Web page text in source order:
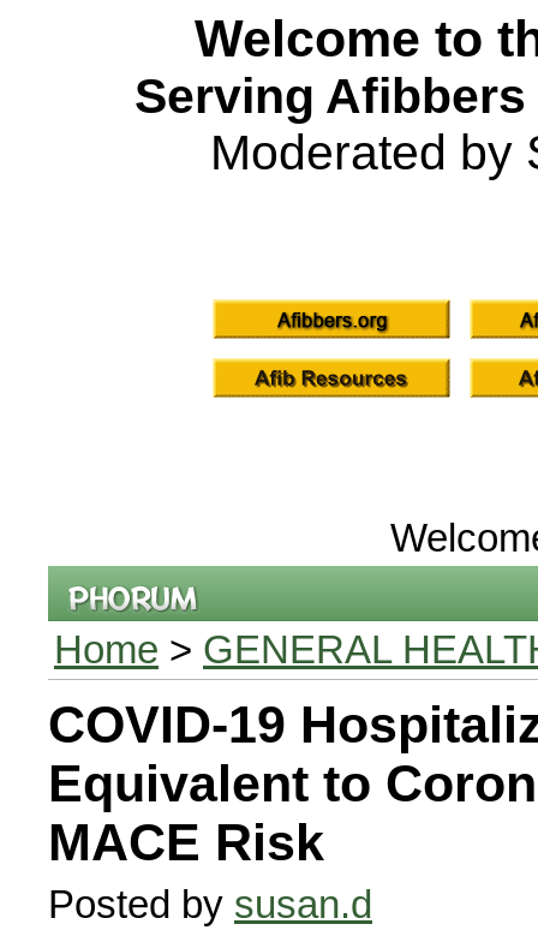
Welcome to
Serving
Moderated by
Home > GENERAL
COVID-19
Equivalent to
MACE Risk
Posted by susan.d